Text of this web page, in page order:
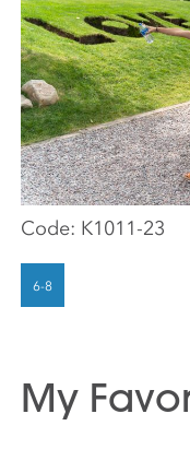
Code: K1011-23
My